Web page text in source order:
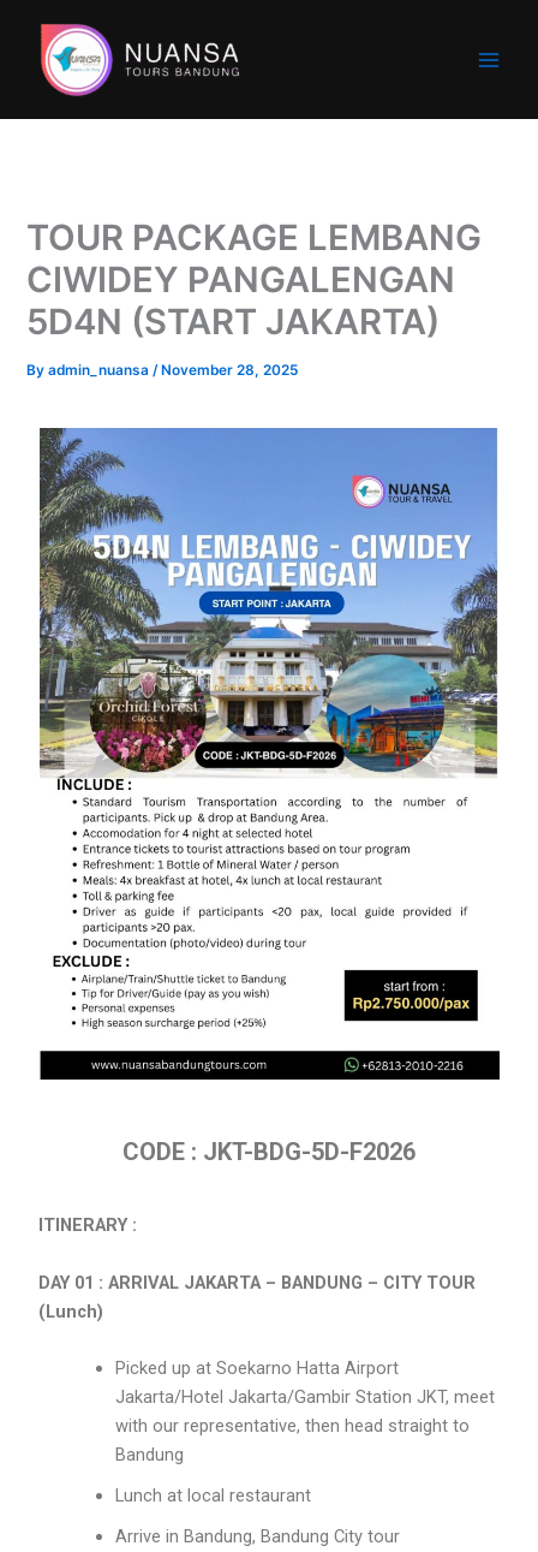
content
TOUR PACKAGE LEMBANG
CIWIDEY PANGALENGAN
5D4N (START JAKARTA)
Byadmin_nuansa/ November 28, 2025
CODE : JKT-BDG-5D-F2026
ITINERARY :
DAY 01 : ARRIVAL JAKARTA – BANDUNG – CITY TOUR
(Lunch)
Picked up at Soekarno Hatta Airport
Jakarta/Hotel Jakarta/Gambir Station JKT, meet
with our representative, then head straight to
Bandung
Lunch at local restaurant
Arrive in Bandung, Bandung City tour